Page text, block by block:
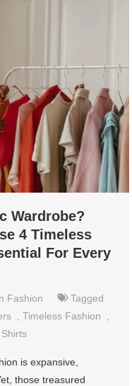
Wardrobe?
4 Timeless
For Every
Fashion
Tagged
,Timeless Fashion
is expansive,
those treasured